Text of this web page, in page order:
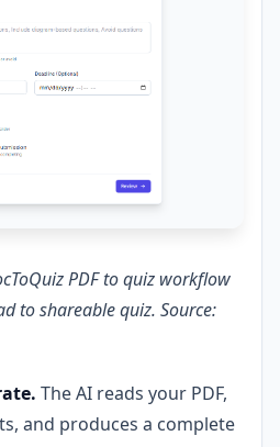
PDF to quiz workflow
to shareable quiz. Source:
The AI reads your PDF,
and produces a complete